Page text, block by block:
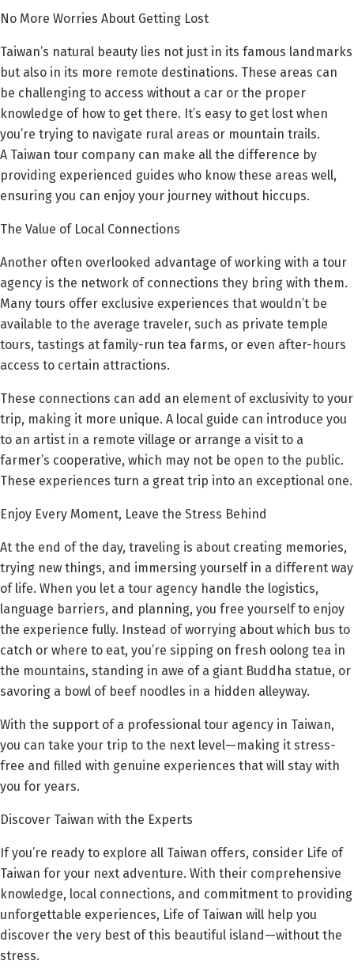
No More Worries About Getting Lost
Taiwan’s natural beauty lies not just in its famous landmarks
but also in its more remote destinations. These areas can
be challenging to access without a car or the proper
knowledge of how to get there. It’s easy to get lost when
you’re trying to navigate rural areas or mountain trails.
A Taiwan tour company can make all the difference by
providing experienced guides who know these areas well,
ensuring you can enjoy your journey without hiccups.
The Value of Local Connections
Another often overlooked advantage of working with a tour
agency is the network of connections they bring with them.
Many tours offer exclusive experiences that wouldn’t be
available to the average traveler, such as private temple
tours, tastings at family-run tea farms, or even after-hours
access to certain attractions.
These connections can add an element of exclusivity to your
trip, making it more unique. A local guide can introduce you
to an artist in a remote village or arrange a visit to a
farmer’s cooperative, which may not be open to the public.
These experiences turn a great trip into an exceptional one.
Enjoy Every Moment, Leave the Stress Behind
At the end of the day, traveling is about creating memories,
trying new things, and immersing yourself in a different way
of life. When you let a tour agency handle the logistics,
language barriers, and planning, you free yourself to enjoy
the experience fully. Instead of worrying about which bus to
catch or where to eat, you’re sipping on fresh oolong tea in
the mountains, standing in awe of a giant Buddha statue, or
savoring a bowl of beef noodles in a hidden alleyway.
With the support of a professional tour agency in Taiwan,
you can take your trip to the next level—making it stress-
free and filled with genuine experiences that will stay with
you for years.
Discover Taiwan with the Experts
If you’re ready to explore all Taiwan offers, consider Life of
Taiwan for your next adventure. With their comprehensive
knowledge, local connections, and commitment to providing
unforgettable experiences, Life of Taiwan will help you
discover the very best of this beautiful island—without the
stress.